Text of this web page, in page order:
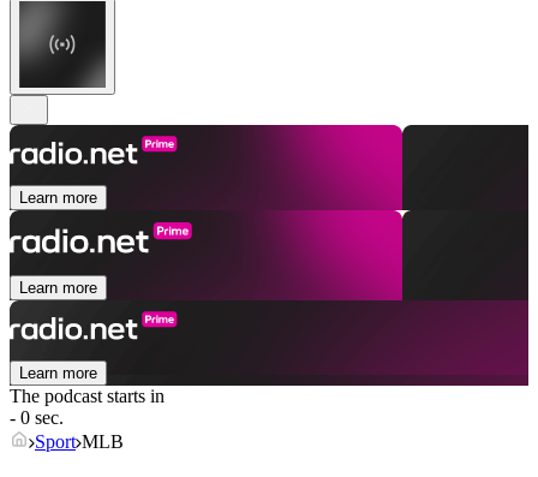
Learn more
Learn more
Learn more
The podcast starts in
- 0 sec.
Sport MLB